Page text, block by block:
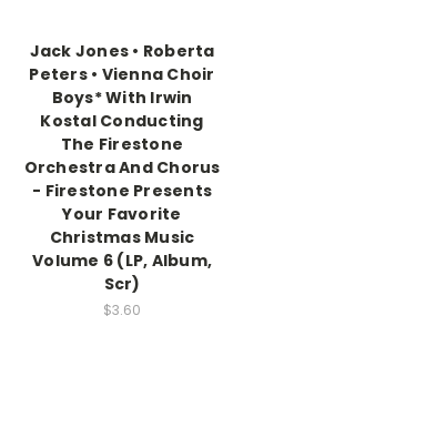
Jack Jones • Roberta
Peters • Vienna Choir
Boys* With Irwin
Kostal Conducting
The Firestone
Orchestra And Chorus
- Firestone Presents
Your Favorite
Christmas Music
Volume 6 (LP, Album,
Scr)
$3.60